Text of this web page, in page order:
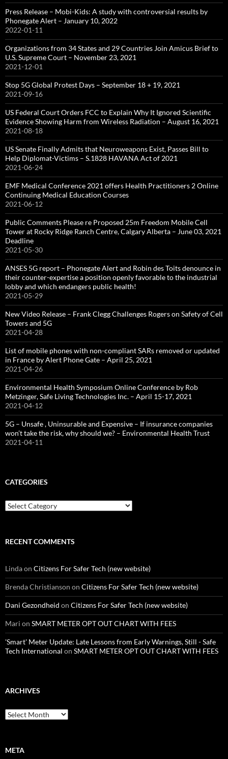
Press Release – Mobi-Kids: A study with controversial results by
Phonegate Alert – January 10, 2022
2022-01-11
Organizations from 34 States and 29 Countries Join Amicus Brief to
U.S. Supreme Court – November 23, 2021
2021-12-01
Stop 5G Global Protest Days – September 18 + 19, 2021
2021-09-16
US Federal Court Orders FCC to Explain Why It Ignored Scientific
Evidence Showing Harm from Wireless Radiation – August 16, 2021
2021-08-18
US Senate Finally Admits that Neuroweapons Exist, Passes Bill to
Help Diplomat-Victims – S.1828 HAVANA Act of 2021
2021-06-24
EMF Medical Conference 2021 offers Health Practitioners 2 Online
Continuing Medical Education Courses
2021-06-12
Public Comments Please re Proposed 25m Freedom Mobile Cell
Tower at Rocky Ridge Ranch Centre, Calgary Alberta – June 03, 2021
Deadline
2021-05-30
ANSES 5G report – Phonegate Alert and Robin des Toits denounce in
their counter-expertise a position openly favorable to the industrial
lobby and which endangers public health!
2021-05-29
New Video Release – Frank Clegg Challenges Rogers on Safety of Cell
Towers and 5G
2021-04-28
List of mobile phones with non-compliant SARs removed or updated
in France by Alert Phone Gate – April 25, 2021
2021-04-26
Environmental Health Symposium Online Conference by Rob
Metzinger, Safe Living Technologies Inc. – April 15-17, 2021
2021-04-12
5G – Unsafe , Uninsurable and Expensive – If insurance companies
won’t take the risk, why should we? – Environmental Health Trust
2021-04-11
CATEGORIES
Categories
RECENT COMMENTS
Lindaon Citizens For Safer Tech (new website)
Brenda Christianson on Citizens For Safer Tech (new website)
Dani Gezondheid on Citizens For Safer Tech (new website)
Mari on SMART METER OPT OUT CHART WITH FEES
'Smart' Meter Update: Late Lessons from Early Warnings, Still - Safe
Tech International on SMART METER OPT OUT CHART WITH FEES
ARCHIVES
Archives
META